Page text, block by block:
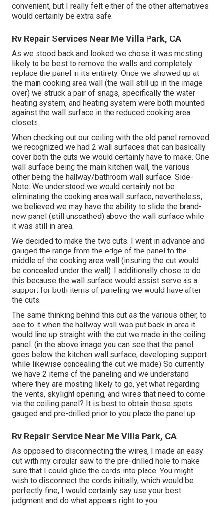
convenient, but I really felt either of the other alternatives
would certainly be extra safe.
Rv Repair Services Near Me Villa Park, CA
As we stood back and looked we chose it was mosting
likely to be best to remove the walls and completely
replace the panel in its entirety. Once we showed up at
the main cooking area wall (the wall still up in the image
over) we struck a pair of snags, specifically the water
heating system, and heating system were both mounted
against the wall surface in the reduced cooking area
closets.
When checking out our ceiling with the old panel removed
we recognized we had 2 wall surfaces that can basically
cover both the cuts we would certainly have to make. One
wall surface being the main kitchen wall, the various
other being the hallway/bathroom wall surface. Side-
Note: We understood we would certainly not be
eliminating the cooking area wall surface, nevertheless,
we believed we may have the ability to slide the brand-
new panel (still unscathed) above the wall surface while
it was still in area.
We decided to make the two cuts. I went in advance and
gauged the range from the edge of the panel to the
middle of the cooking area wall (insuring the cut would
be concealed under the wall). I additionally chose to do
this because the wall surface would assist serve as a
support for both items of paneling we would have after
the cuts.
The same thinking behind this cut as the various other, to
see to it when the hallway wall was put back in area it
would line up straight with the cut we made in the ceiling
panel. (in the above image you can see that the panel
goes below the kitchen wall surface, developing support
while likewise concealing the cut we made) So currently
we have 2 items of the paneling and we understand
where they are mosting likely to go, yet what regarding
the vents, skylight opening, and wires that need to come
via the ceiling panel? It is best to obtain those spots
gauged and pre-drilled prior to you place the panel up.
Rv Repair Service Near Me Villa Park, CA
As opposed to disconnecting the wires, I made an easy
cut with my circular saw to the pre-drilled hole to make
sure that I could glide the cords into place. You might
wish to disconnect the cords initially, which would be
perfectly fine, I would certainly say use your best
judgment and do what appears right to you.